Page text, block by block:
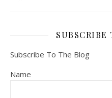
SUBSCRIBE
Subscribe To The Blog
Name